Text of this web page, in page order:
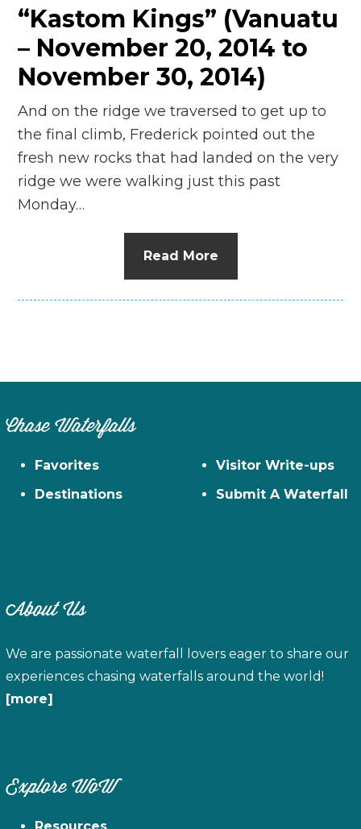
“Kastom Kings” (Vanuatu
– November 20, 2014 to
November 30, 2014)
And on the ridge we traversed to get up to
the final climb, Frederick pointed out the
fresh new rocks that had landed on the very
ridge we were walking just this past
Monday…
Read More
Chase Waterfalls
Favorites
Destinations
Visitor Write-ups
Submit A Waterfall
About Us
We are passionate waterfall lovers eager to share our
experiences chasing waterfalls around the world!
[more]
Explore WoW